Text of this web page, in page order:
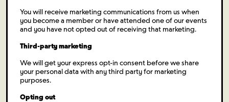
You will receive marketing communications from us when
you become a member or have attended one of our events
and you have not opted out of receiving that marketing.
Third-party marketing
We will get your express opt-in consent before we share
your personal data with any third party for marketing
purposes.
Opting out